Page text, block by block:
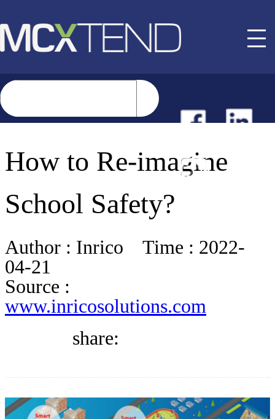
BUYER GUIDE
BLOG
How to Re-imagine
School Safety?
Author : Inrico Time : 2022-
04-21
Source :
www.inricosolutions.com
share: